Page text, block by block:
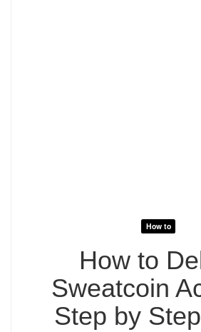
How to
How to
Sweatcoin
Step by